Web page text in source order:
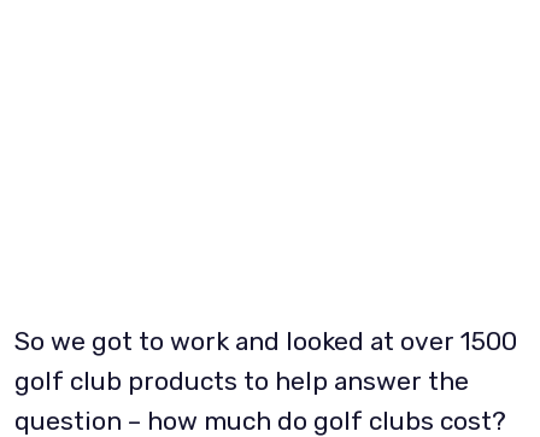
So we got to work and looked at over 1500
golf club products to help answer the
question – how much do golf clubs cost?